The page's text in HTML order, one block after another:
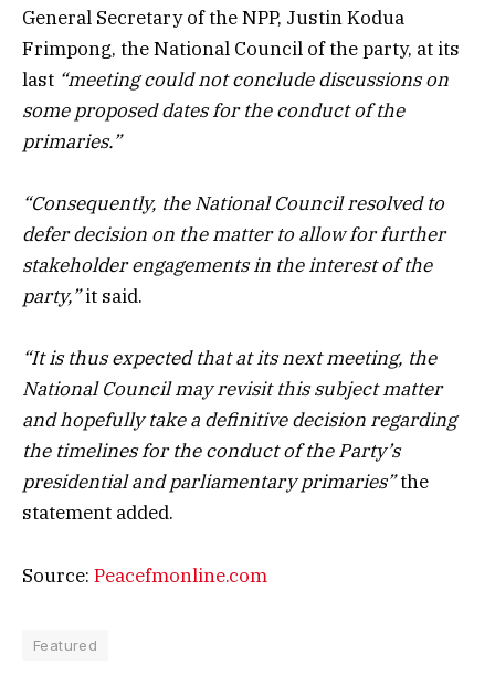
General Secretary of the NPP, Justin Kodua
Frimpong, the National Council of the party, at its
last “meeting could not conclude discussions on
some proposed dates for the conduct of the
primaries.”
“Consequently, the National Council resolved to
defer decision on the matter to allow for further
stakeholder engagements in the interest of the
party,”it said.
“It is thus expected that at its next meeting, the
National Council may revisit this subject matter
and hopefully take a definitive decision regarding
the timelines for the conduct of the Party’s
presidential and parliamentary primaries”the
statement added.
Source: Peacefmonline.com
Featured